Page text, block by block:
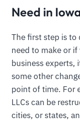
Need in
The first step is to
need to make or
business experts,
some other
point of time. For
LLCs can be
cities, or states,